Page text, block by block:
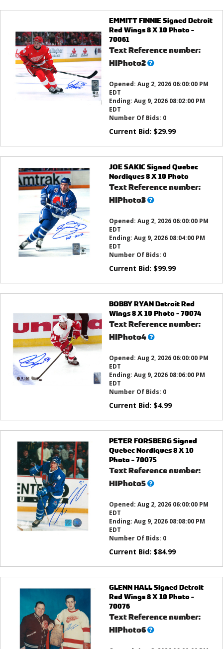
EMMITT FINNIE Signed Detroit
Red Wings 8 X 10 Photo -
70061
Text Reference number:
HIPhoto2What’s
Opened: Aug 2, 2026 06:00:00 PM
EDT
Ending: Aug 9, 2026 08:02:00 PM
EDT
Number Of Bids: 0
Current Bid: $29.99
JOE SAKIC Signed Quebec
Nordiques 8 X 10 Photo
Text Reference number:
HIPhoto3What’s
Opened: Aug 2, 2026 06:00:00 PM
EDT
Ending: Aug 9, 2026 08:04:00 PM
EDT
Number Of Bids: 0
Current Bid: $99.99
BOBBY RYAN Detroit Red
Wings 8 X 10 Photo - 70074
Text Reference number:
HIPhoto4What’s
Opened: Aug 2, 2026 06:00:00 PM
EDT
Ending: Aug 9, 2026 08:06:00 PM
EDT
Number Of Bids: 0
Current Bid: $4.99
PETER FORSBERG Signed
Quebec Nordiques 8 X 10
Photo - 70075
Text Reference number:
HIPhoto5What’s
Opened: Aug 2, 2026 06:00:00 PM
EDT
Ending: Aug 9, 2026 08:08:00 PM
EDT
Number Of Bids: 0
Current Bid: $84.99
GLENN HALL Signed Detroit
Red Wings 8 X 10 Photo -
70076
Text Reference number:
HIPhoto6What’s